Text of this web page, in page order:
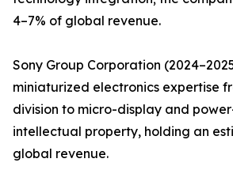
4–7% of global revenue.
Sony Group Corporation
miniaturized electronics expertise
division to micro-display and
intellectual property, holding an
global revenue.